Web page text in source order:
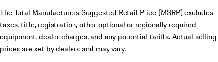
The Total Manufacturers Suggested Retail Price (MSRP) excludes
taxes, title, registration, other optional or regionally required
equipment, dealer charges, and any potential tariffs. Actual selling
prices are set by dealers and may vary.